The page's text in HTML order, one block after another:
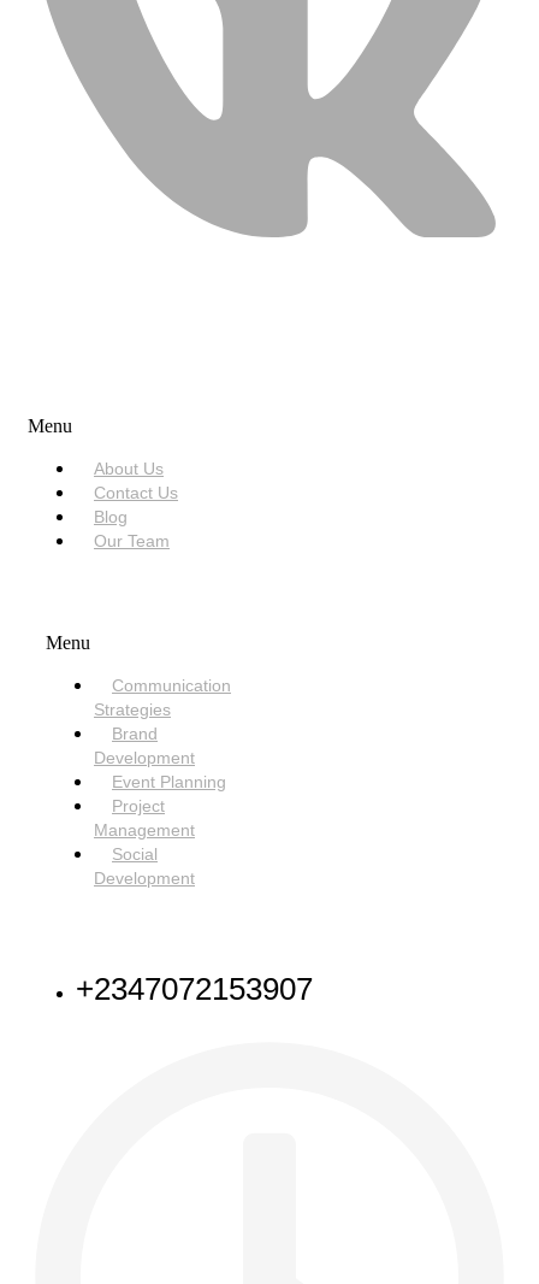
Menu
About Us
Contact Us
Blog
Our Team
Menu
Communication
Strategies
Brand
Development
Event Planning
Project
Management
Social
Development
+2347072153907